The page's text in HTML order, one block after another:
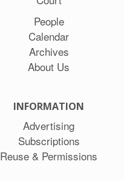
People
Calendar
Archives
About Us
INFORMATION
Advertising
Subscriptions
Reuse & Permissions